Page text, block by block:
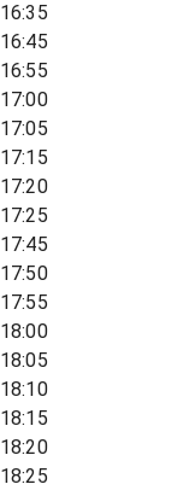
16:35
16:45
16:55
17:00
17:05
17:15
17:20
17:25
17:45
17:50
17:55
18:00
18:05
18:10
18:15
18:20
18:25